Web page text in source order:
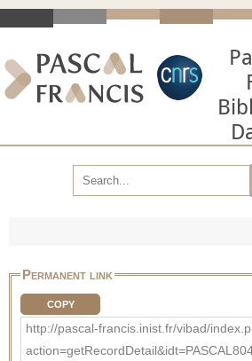
Permanent link
COPY
http://pascal-francis.inist.fr/vibad/